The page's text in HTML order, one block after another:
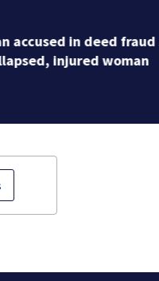
owns stairs that